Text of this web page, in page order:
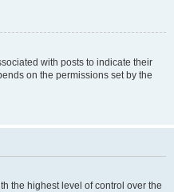
with posts to indicate their
on the permissions set by the
the highest level of control over the